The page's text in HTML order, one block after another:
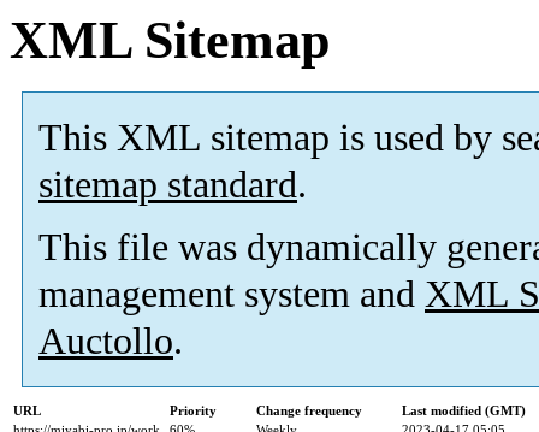
XML Sitemap
This XML sitemap is used by
sitemap standard.
This file was dynamically
management system and XML
Auctollo.
URL Priority Change frequency
Last modified (GMT)